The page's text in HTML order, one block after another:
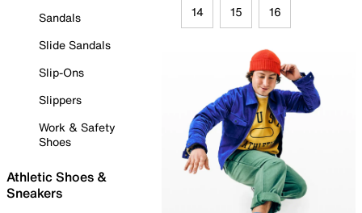
Sandals
Slide Sandals
Slip-Ons
Slippers
Work & Safety
Shoes
Athletic Shoes &
Sneakers
14 15 16